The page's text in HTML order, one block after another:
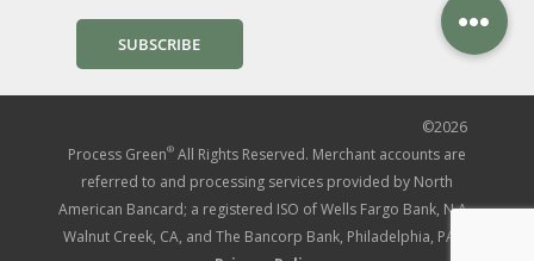
s
N
m
*
p
y
T
e
*
©2026
Process Green®All Rights Reserved. Merchant accounts are
referred to and processing services provided by North
American Bancard; a registered ISO of Wells Fargo Bank, N.A.,
Walnut Creek, CA, and The Bancorp Bank, Philadelphia, PA. |